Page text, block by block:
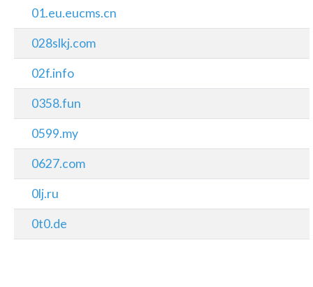
01.eu.eucms.cn
028slkj.com
02f.info
0358.fun
0599.my
0627.com
0lj.ru
0t0.de